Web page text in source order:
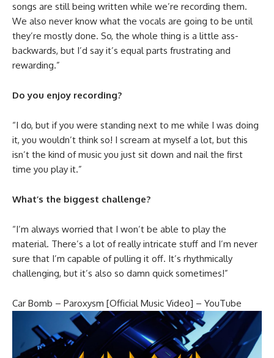
songs are still being written while we’re recording them.
We also never know what the vocals are going to be until
they’re mostly done. So, the whole thing is a little ass-
backwards, but I’d say it’s equal parts frustrating and
rewarding.”
Do you enjoy recording?
“I do, but if you were standing next to me while I was doing
it, you wouldn’t think so! I scream at myself a lot, but this
isn’t the kind of music you just sit down and nail the first
time you play it.”
What’s the biggest challenge?
“I’m always worried that I won’t be able to play the
material. There’s a lot of really intricate stuff and I’m never
sure that I’m capable of pulling it off. It’s rhythmically
challenging, but it’s also so damn quick sometimes!”
Car Bomb – Paroxysm [Official Music Video] – YouTube